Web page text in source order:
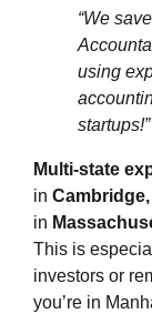
“We
using
startups!”
Multi‑state
in
in
This is
investors or
you’re in